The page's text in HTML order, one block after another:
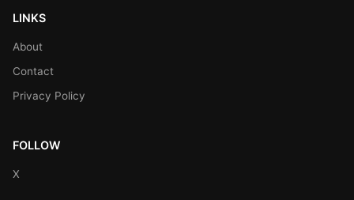
LINKS
About
Contact
Privacy Policy
FOLLOW
X